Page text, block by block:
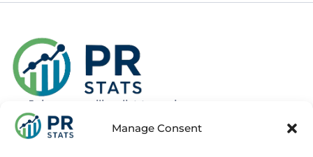
Manage Consent
Join our mailing list to recieve news
about new and upcoming courses